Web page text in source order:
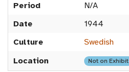
Period
N/A
Date
1944
Culture
Swedish
Location
Not on Exhibit